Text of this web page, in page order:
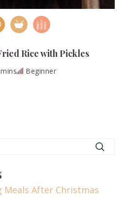
Rice with Pickles
Beginner
Meals After Christmas